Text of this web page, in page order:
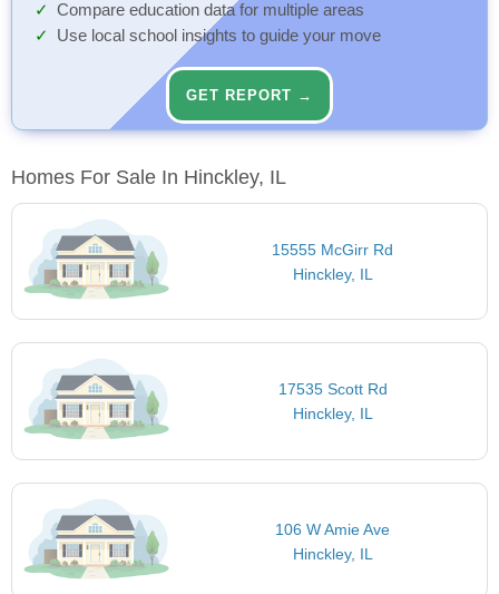
Compare education data for multiple areas
Use local school insights to guide your move
GET REPORT →
Homes For Sale In Hinckley, IL
15555 McGirr Rd
Hinckley, IL
17535 Scott Rd
Hinckley, IL
106 W Amie Ave
Hinckley, IL